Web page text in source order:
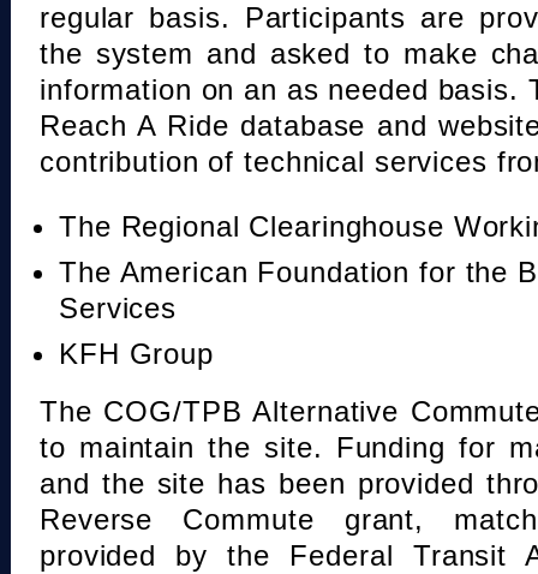
regular basis. Participants are
the system and asked to make
information on an as needed basis.
Reach A Ride database and
contribution of technical services
The Regional Clearinghouse
The American Foundation for the
Services
KFH Group
The COG/TPB Alternative
to maintain the site. Funding for
and the site has been provided
Reverse Commute grant,
provided by the Federal Transit